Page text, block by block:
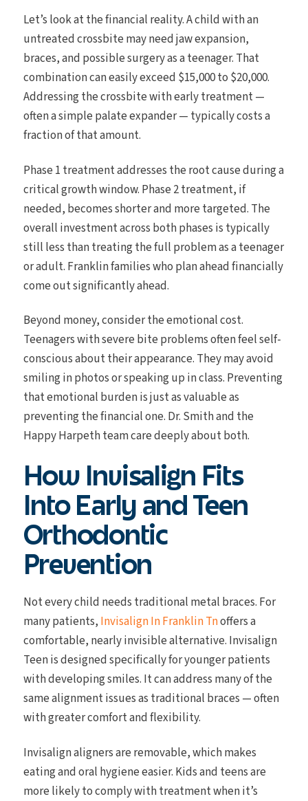
Let’s look at the financial reality. A child with an
untreated crossbite may need jaw expansion,
braces, and possible surgery as a teenager. That
combination can easily exceed $15,000 to $20,000.
Addressing the crossbite with early treatment —
often a simple palate expander — typically costs a
fraction of that amount.
Phase 1 treatment addresses the root cause during a
critical growth window. Phase 2 treatment, if
needed, becomes shorter and more targeted. The
overall investment across both phases is typically
still less than treating the full problem as a teenager
or adult. Franklin families who plan ahead financially
come out significantly ahead.
Beyond money, consider the emotional cost.
Teenagers with severe bite problems often feel self-
conscious about their appearance. They may avoid
smiling in photos or speaking up in class. Preventing
that emotional burden is just as valuable as
preventing the financial one. Dr. Smith and the
Happy Harpeth team care deeply about both.
How Invisalign Fits
Into Early and Teen
Orthodontic
Prevention
Not every child needs traditional metal braces. For
many patients, Invisalign In Franklin Tnoffers a
comfortable, nearly invisible alternative. Invisalign
Teen is designed specifically for younger patients
with developing smiles. It can address many of the
same alignment issues as traditional braces — often
with greater comfort and flexibility.
Invisalign aligners are removable, which makes
eating and oral hygiene easier. Kids and teens are
more likely to comply with treatment when it’s